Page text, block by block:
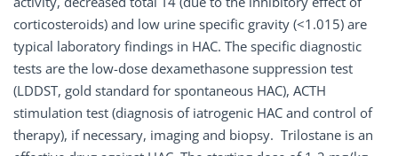
corticosteroids) and low urine specific gravity (<1.015) are
typical laboratory findings in HAC. The specific diagnostic
tests are the low-dose dexamethasone suppression test
(LDDST, gold standard for spontaneous HAC), ACTH
stimulation test (diagnosis of iatrogenic HAC and control of
therapy), if necessary, imaging and biopsy. Trilostane is an